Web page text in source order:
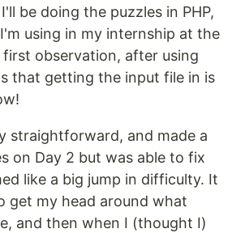
be doing the puzzles in PHP,
using in my internship at the
observation, after using
that getting the input file in is
straightforward, and made a
on Day 2 but was able to fix
like a big jump in difficulty. It
get my head around what
and then when I (thought I)